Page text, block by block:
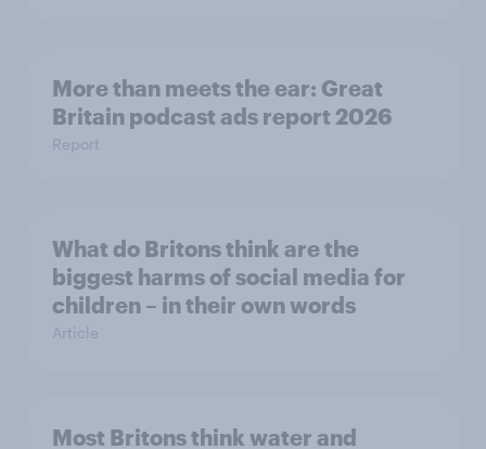
More than meets the ear: Great
Britain podcast ads report 2026
Report
What do Britons think are the
biggest harms of social media for
children – in their own words
Article
Most Britons think water and